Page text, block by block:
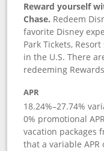
Reward yourself
Chase. Redeem
favorite Disney
Park Tickets,
in the U.S. There
redeeming
APR
18.24%–27.74%
0% promotional
vacation packages
that a variable APR